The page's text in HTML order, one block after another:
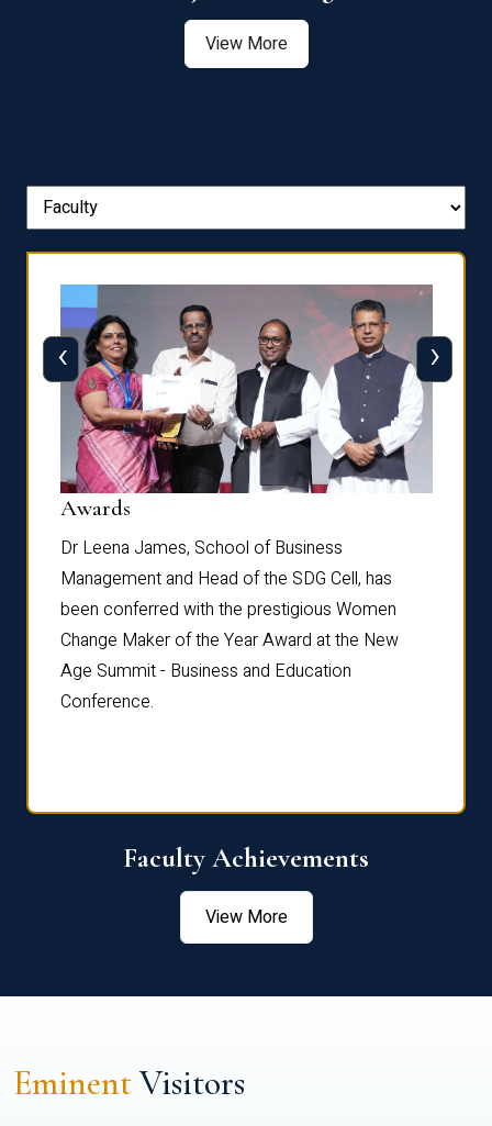
View More
Awards
Dr Leena James, School of Business
Management and Head of the SDG Cell, has
been conferred with the prestigious Women
Change Maker of the Year Award at the New
Age Summit - Business and Education
Conference.
‹ ›
Faculty Achievements
View More
EminentVisitors